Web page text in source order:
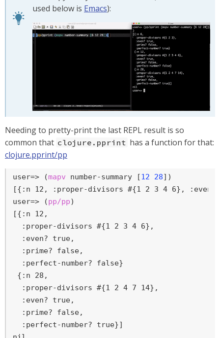
used below is Emacs):
Needing to pretty-print the last REPL result is so
common that clojure.pprint has a function for that:
clojure.pprint/pp
user=> (mapv number-summary [12 28])
user=> (pp/pp)
[{:n 12,
  :proper-divisors #{1 2 3 4 6},
  :even? true,
  :prime? false,
  :perfect-number? false}
{:n 28,
  :proper-divisors #{1 2 4 7 14},
  :even? true,
  :prime? false,
  :perfect-number? true}]